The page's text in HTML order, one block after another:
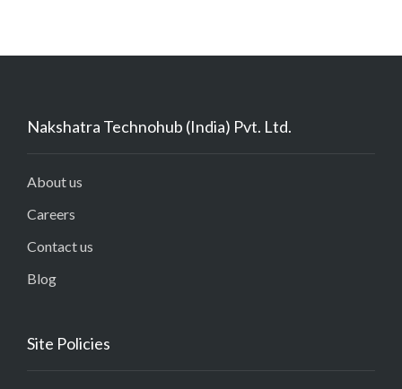
Nakshatra Technohub (India) Pvt. Ltd.
About us
Careers
Contact us
Blog
Site Policies